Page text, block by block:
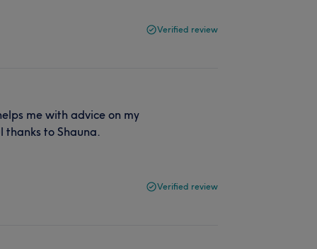
Verified review
me with advice on my
thanks to Shauna.
Verified review